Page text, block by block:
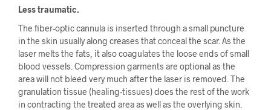
Less traumatic.
The fiber-optic cannula is inserted through a small puncture
in the skin usually along creases that conceal the scar. As the
laser melts the fats, it also coagulates the loose ends of small
blood vessels. Compression garments are optional as the
area will not bleed very much after the laser is removed. The
granulation tissue (healing-tissues) does the rest of the work
in contracting the treated area as well as the overlying skin.